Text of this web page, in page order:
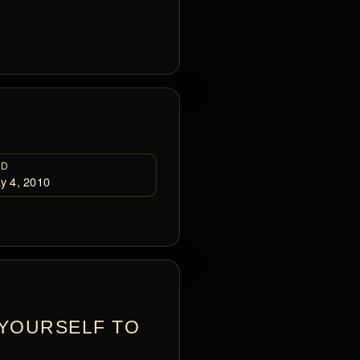
4, 2010
TO